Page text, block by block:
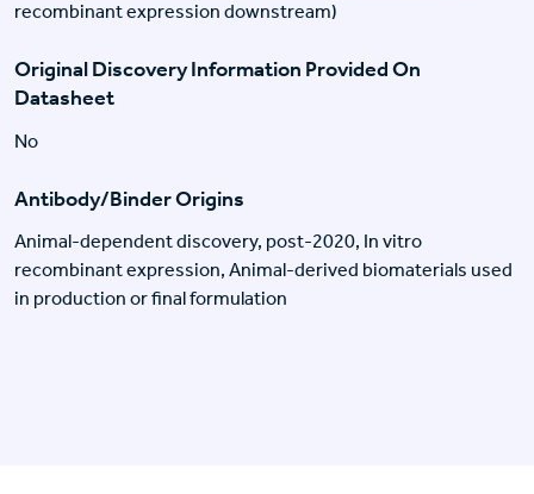
recombinant expression downstream)
Original Discovery Information Provided On
Datasheet
No
Antibody/Binder Origins
Animal-dependent discovery, post-2020, In vitro
recombinant expression, Animal-derived biomaterials used
in production or final formulation